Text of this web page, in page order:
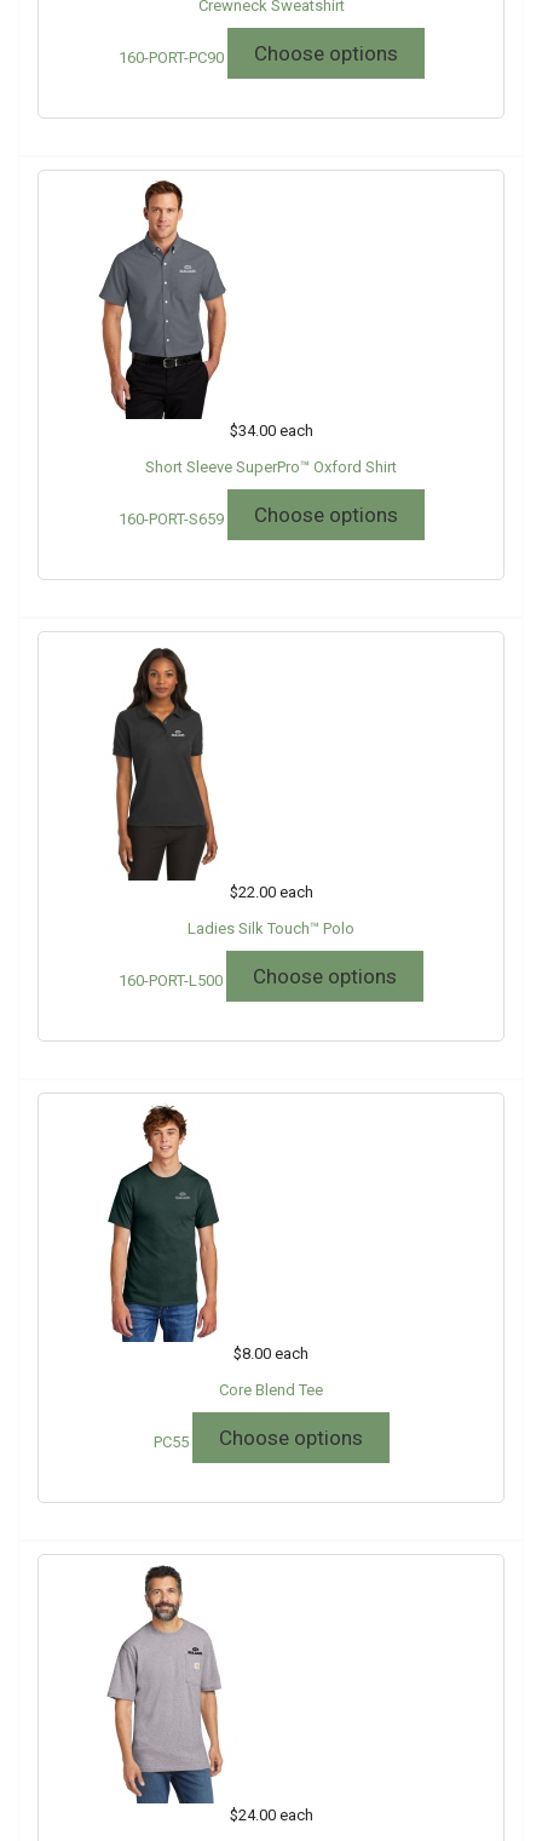
Crewneck Sweatshirt
160-PORT-PC90 Choose options
$34.00 each
Short Sleeve SuperPro™ Oxford Shirt
160-PORT-S659 Choose options
$22.00 each
Ladies Silk Touch™ Polo
160-PORT-L500 Choose options
$8.00 each
Core Blend Tee
PC55 Choose options
$24.00 each